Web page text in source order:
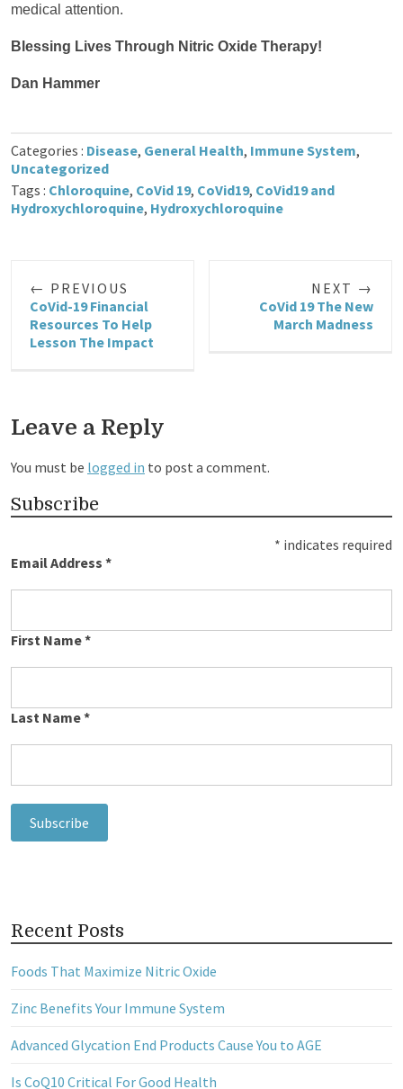
medical attention.
Blessing Lives Through Nitric Oxide Therapy!
Dan Hammer
Categories : Disease, General Health, Immune System,
Uncategorized
Tags : Chloroquine, CoVid 19, CoVid19, CoVid19 and
Hydroxychloroquine, Hydroxychloroquine
← PREVIOUS
CoVid-19 Financial
Resources To Help
Lesson The Impact
NEXT →
CoVid 19 The New
March Madness
Leave a Reply
You must be logged in to post a comment.
Subscribe
* indicates required
Email Address *
First Name*
Last Name*
Recent Posts
Foods That Maximize Nitric Oxide
Zinc Benefits Your Immune System
Advanced Glycation End Products Cause You to AGE
Is CoQ10 Critical For Good Health